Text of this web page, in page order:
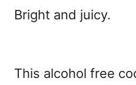
Bright and juicy.
This alcohol free